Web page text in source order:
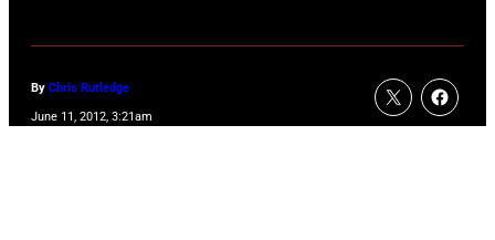
By Chris Rutledge
June 11, 2012, 3:21am